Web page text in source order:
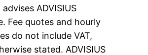
ADVISIUS
Fee quotes and hourly
do not include VAT,
stated. ADVISIUS